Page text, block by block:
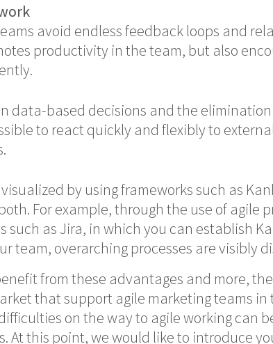
avoid endless feedback loops and
productivity in the team, but also
data-based decisions and the
to react quickly and flexibly to
by using frameworks such as
For example, through the use of agile
such as Jira, in which you can establish
team, overarching processes are visibly
from these advantages and more,
that support agile marketing teams in
on the way to agile working can
At this point, we would like to introduce